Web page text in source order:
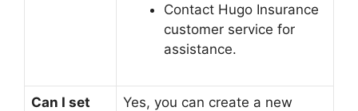
Contact Hugo Insurance
customer service for
assistance.
Can I set
Yes, you can create a new